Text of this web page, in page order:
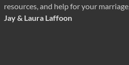
resources, and help for your
Jay & Laura Laffoon